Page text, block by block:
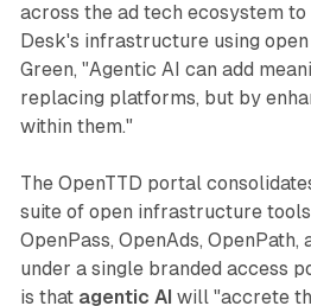
across the ad tech ecosystem
Desk's infrastructure using
Green, "Agentic AI can add
replacing platforms, but by
within them."
The OpenTTD portal
suite of open infrastructure tools
OpenPass, OpenAds, OpenPath,
under a single branded access
is that agentic AI will "accrete